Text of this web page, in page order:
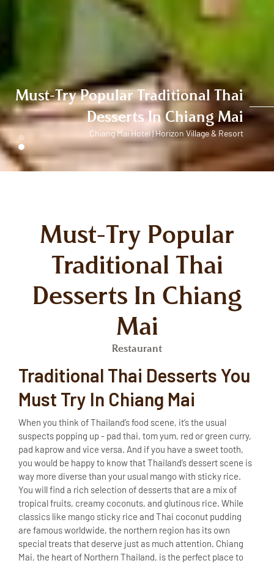
Must-Try Popular Traditional Thai
Desserts In Chiang Mai
Chiang Mai Hotel | Horizon Village & Resort
Must-Try Popular
Traditional Thai
Desserts In Chiang
Mai
Restaurant
Traditional Thai Desserts You
Must Try In Chiang Mai
When you think of Thailand’s food scene, it’s the usual
suspects popping up - pad thai, tom yum, red or green curry,
pad kaprow and vice versa. And if you have a sweet tooth,
you would be happy to know that Thailand’s dessert scene is
way more diverse than your usual mango with sticky rice.
You will find a rich selection of desserts that are a mix of
tropical fruits, creamy coconuts, and glutinous rice. While
classics like mango sticky rice and Thai coconut pudding
are famous worldwide, the northern region has its own
special treats that deserve just as much attention. Chiang
Mai, the heart of Northern Thailand, is the perfect place to